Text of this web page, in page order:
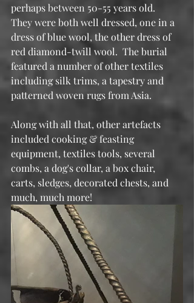
perhaps between 50-55 years old.
They were both well dressed, one in a
dress of blue wool, the other dress of
red diamond-twill wool.  The burial
featured a number of other textiles
including silk trims, a tapestry and
patterned woven rugs from Asia.
Along with all that, other artefacts
included cooking & feasting
equipment, textiles tools, several
combs, a dog's collar, a box chair,
carts, sledges, decorated chests, and
much, much more!